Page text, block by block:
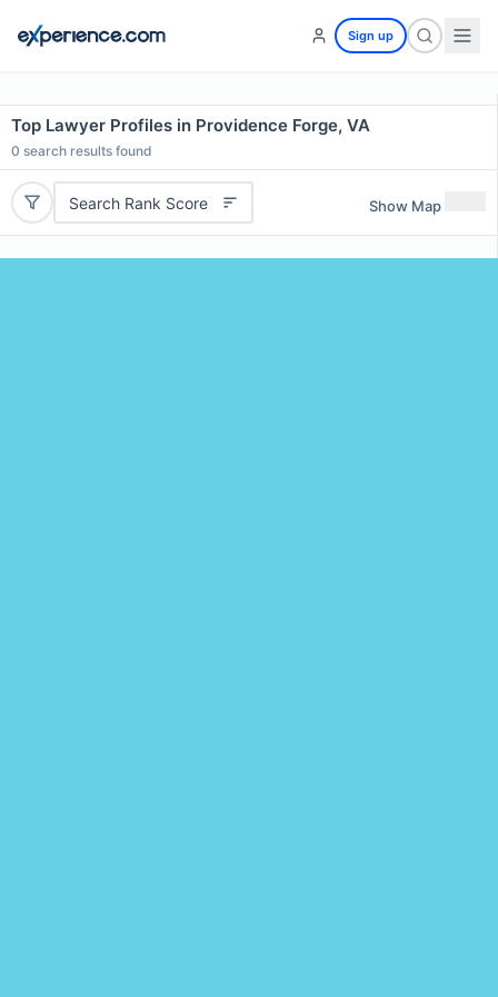
Sign up
Top Lawyer Profiles in Providence Forge, VA
0 search results found
Search Rank Score Show Map